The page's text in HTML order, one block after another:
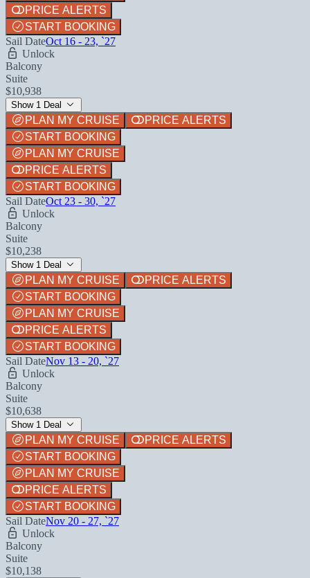
PRICE ALERTS
START BOOKING
Sail DateOct 16 - 23, `27
Unlock
Balcony
Suite
$10,938
Show 1 Deal
PLAN MY CRUISE
PRICE ALERTS
START BOOKING
PLAN MY CRUISE
PRICE ALERTS
START BOOKING
Sail DateOct 23 - 30, `27
Unlock
Balcony
Suite
$10,238
Show 1 Deal
PLAN MY CRUISE
PRICE ALERTS
START BOOKING
PLAN MY CRUISE
PRICE ALERTS
START BOOKING
Sail DateNov 13 - 20, `27
Unlock
Balcony
Suite
$10,638
Show 1 Deal
PLAN MY CRUISE
PRICE ALERTS
START BOOKING
PLAN MY CRUISE
PRICE ALERTS
START BOOKING
Sail DateNov 20 - 27, `27
Unlock
Balcony
Suite
$10,138